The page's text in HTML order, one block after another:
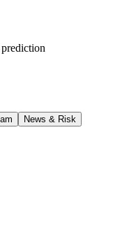
News & Risk